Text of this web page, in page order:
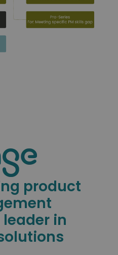
product
in